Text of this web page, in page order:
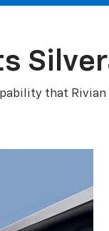
that Rivian